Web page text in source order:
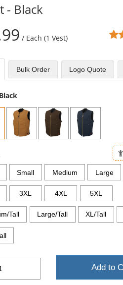
- Black
/ Each (1 Vest)
Bulk Order Logo Quote
Black
Small Medium Large
3XL 4XL 5XL
Tall Large/Tall XL/Tall
Add to